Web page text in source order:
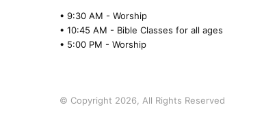
• 9:30 AM - Worship
• 10:45 AM - Bible Classes for all ages
• 5:00 PM - Worship
© Copyright 2026, All Rights Reserved